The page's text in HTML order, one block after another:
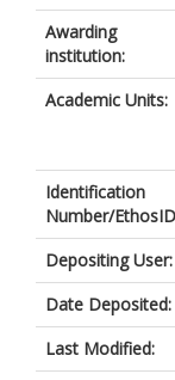
Awarding
institution:
Academic Units:
Identification
Number/
Depositing User:
Date Deposited:
Last Modified: